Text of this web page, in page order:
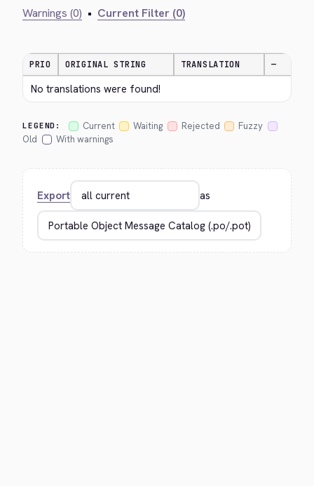
Warnings (0) • Current Filter (0)
PRIO ORIGINAL STRING TRANSLATION —
No translations were found!
LEGEND: Current Waiting Rejected
Fuzzy
Old
With warnings
Export as